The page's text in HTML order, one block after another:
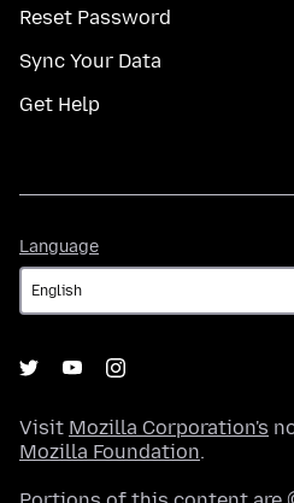
Reset Password
Sync Your Data
Get Help
Language
Visit Mozilla Corporation's
Mozilla Foundation.